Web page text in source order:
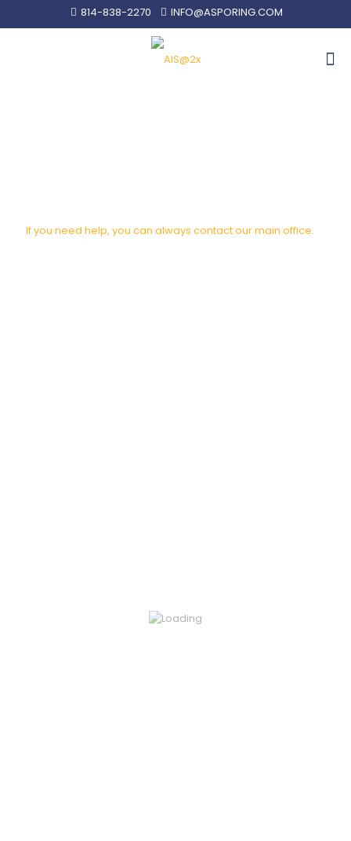
814-838-2270 INFO@ASPORING.COM
If you need help, you can always contact our main office.